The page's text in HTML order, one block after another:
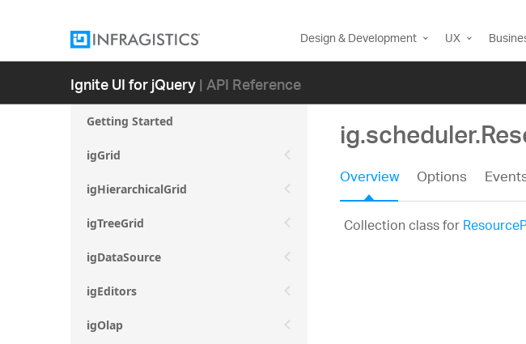
Design & Development UX
Ignite UI for jQuery| API Reference
Getting Started
igGrid
igHierarchicalGrid
igTreeGrid
igDataSource
igEditors
igOlap
Overview Options
Collection class for